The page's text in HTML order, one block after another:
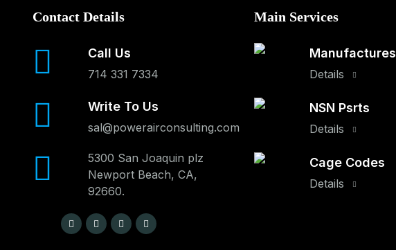
Contact Details
Call Us
714 331 7334
Write To Us
sal@powerairconsulting.com
5300 San Joaquin plz
Newport Beach, CA,
92660.
Main Services
Manufactures
Details
NSN Psrts
Details
Cage Codes
Details